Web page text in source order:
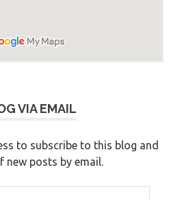
VIA EMAIL
to subscribe to this blog and
new posts by email.